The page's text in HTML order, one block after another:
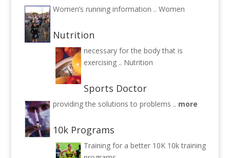
Women’s running information .. Women
Nutrition
necessary for the body that is
exercising .. Nutrition
Sports Doctor
providing the solutions to problems .. more
10k Programs
Training for a better 10K 10k training